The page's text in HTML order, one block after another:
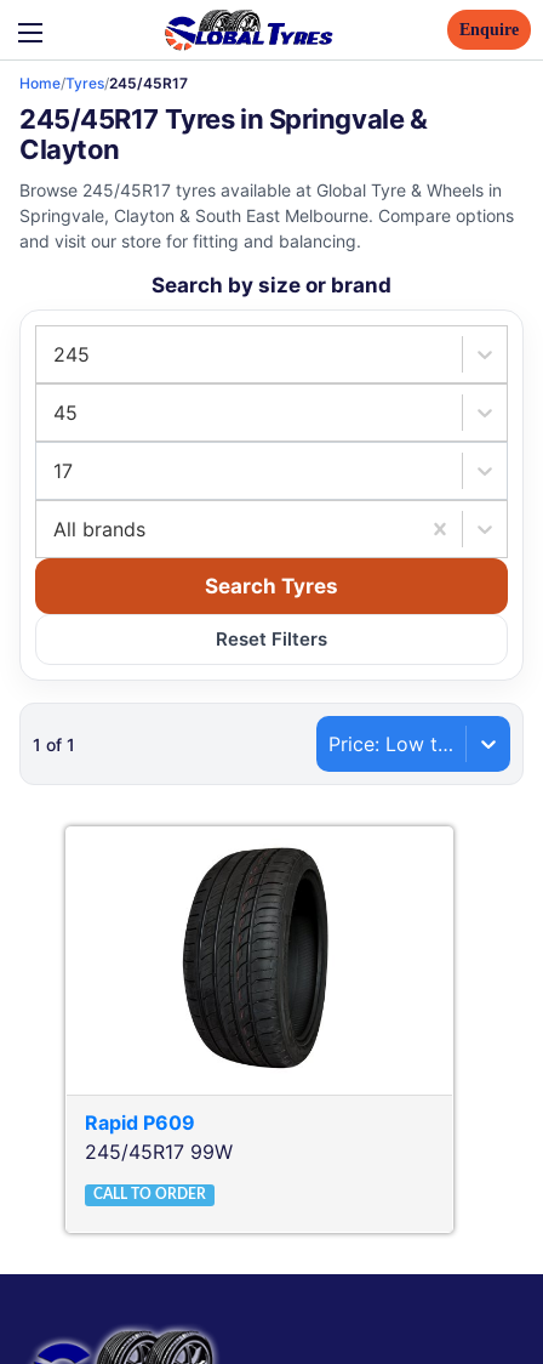
Enquire
Home/Tyres/245/45R17
245/45R17 Tyres in Springvale &
Clayton
Browse 245/45R17 tyres available at Global Tyre & Wheels in
Springvale, Clayton & South East Melbourne. Compare options
and visit our store for fitting and balancing.
Search by size or brand
245
45
17
All brands
Search Tyres
Reset Filters
1 of 1 Price: Low to High
Rapid P609
245/45R17 99W
CALL TO ORDER